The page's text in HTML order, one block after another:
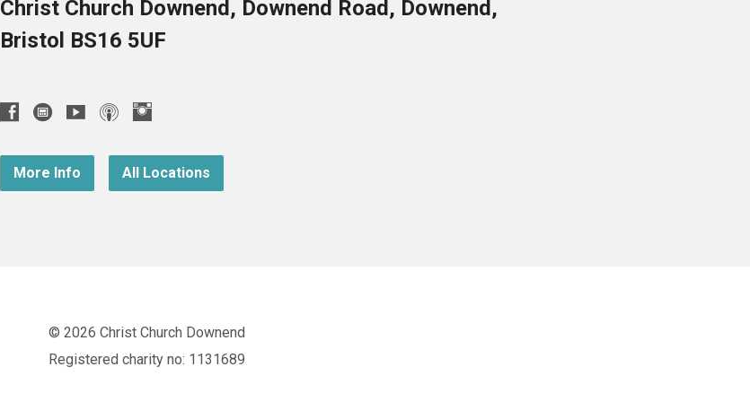
Christ Church Downend, Downend Road, Downend,
Bristol BS16 5UF
More Info All Locations
© 2026 Christ Church Downend
Registered charity no: 1131689